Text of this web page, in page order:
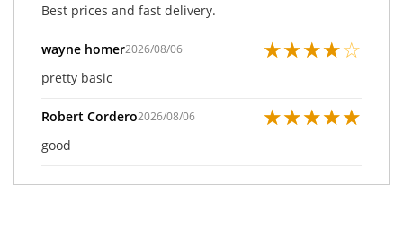
Best prices and fast delivery.
wayne homer2026/08/06 ★★★★☆
pretty basic
Robert Cordero2026/08/06 ★★★★★
good